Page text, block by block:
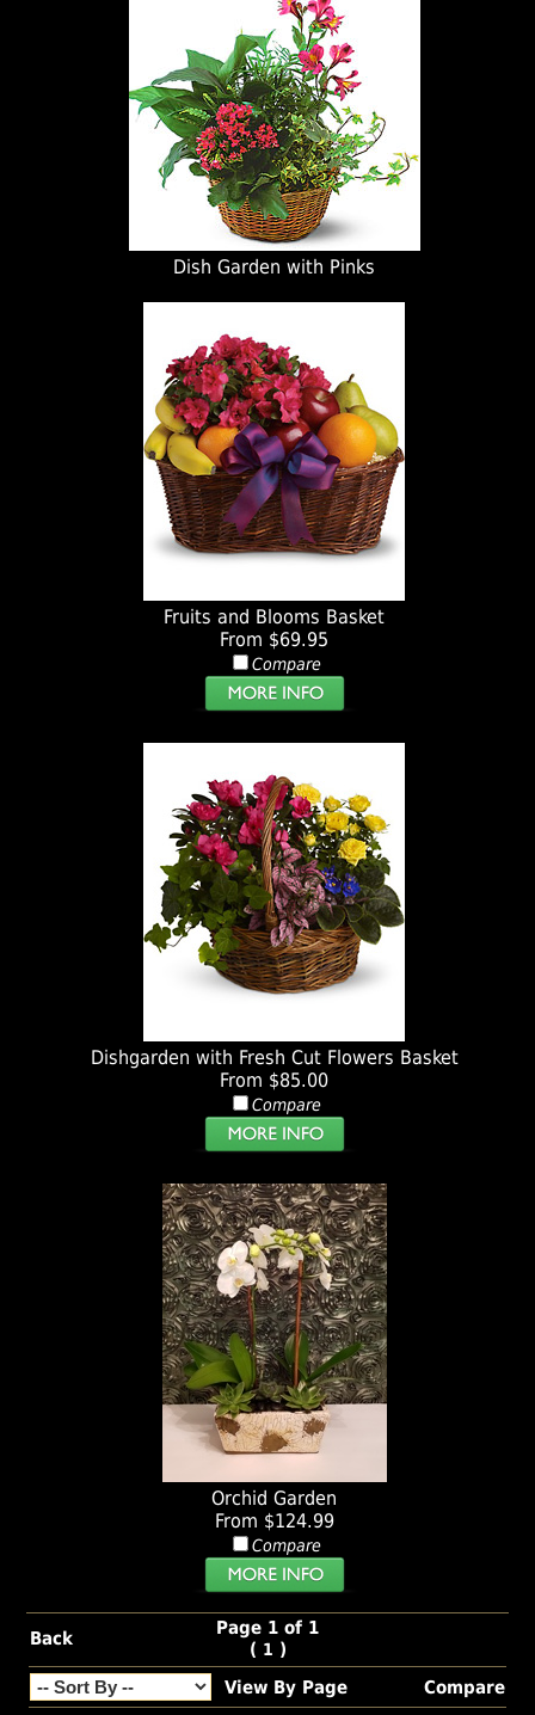
Dish Garden with Pinks
Fruits and Blooms Basket
From $69.95
Compare
Dishgarden with Fresh Cut Flowers Basket
From $85.00
Compare
Orchid Garden
From $124.99
Compare
Back
Page 1 of 1
( 1 )
View By Page
Compare